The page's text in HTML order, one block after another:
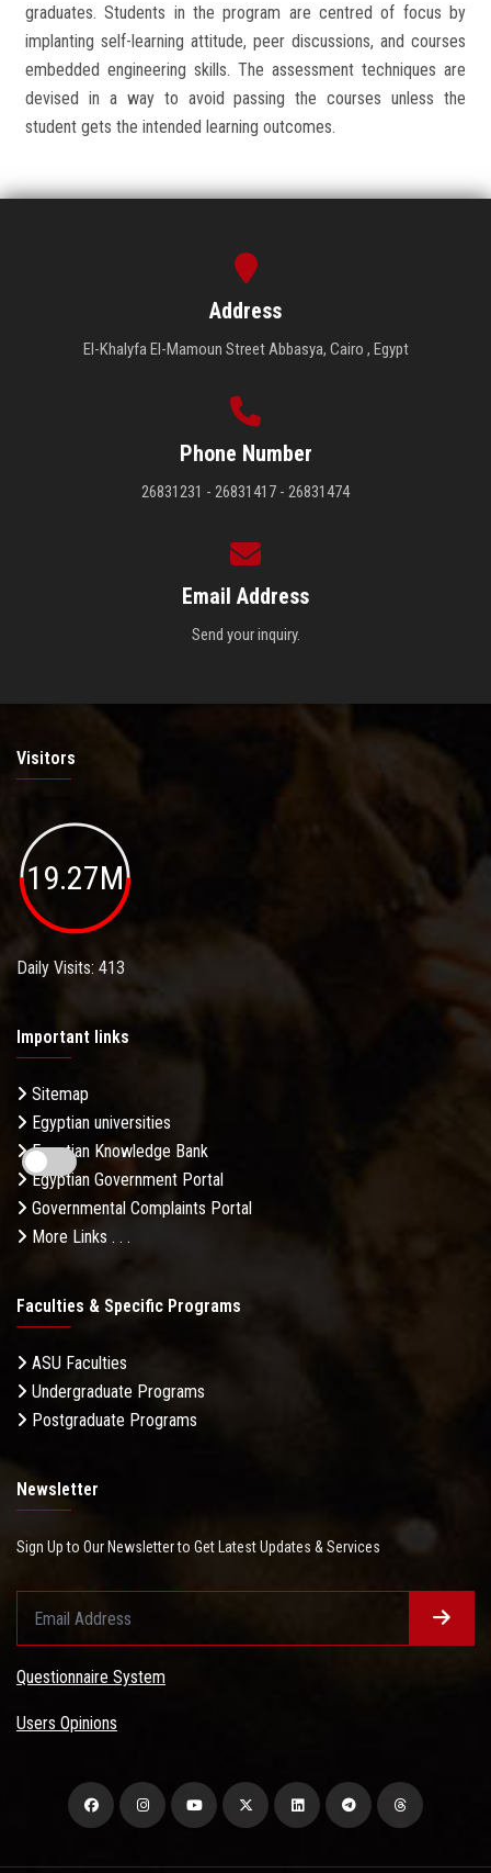
graduates. Students in the program are centred of focus by
implanting self-learning attitude, peer discussions, and courses
embedded engineering skills. The assessment techniques are
devised in a way to avoid passing the courses unless the
student gets the intended learning outcomes.
Address
El-Khalyfa El-Mamoun Street Abbasya, Cairo , Egypt
Phone Number
26831231 - 26831417 - 26831474
Email Address
Send your inquiry.
Visitors
19.27M
Daily Visits: 413
Important links
Sitemap
Egyptian universities
Egyptian Knowledge Bank
Egyptian Government Portal
Governmental Complaints Portal
More Links . . .
Faculties & Specific Programs
ASU Faculties
Undergraduate Programs
Postgraduate Programs
Newsletter
Sign Up to Our Newsletter to Get Latest Updates & Services
Questionnaire System
Users Opinions